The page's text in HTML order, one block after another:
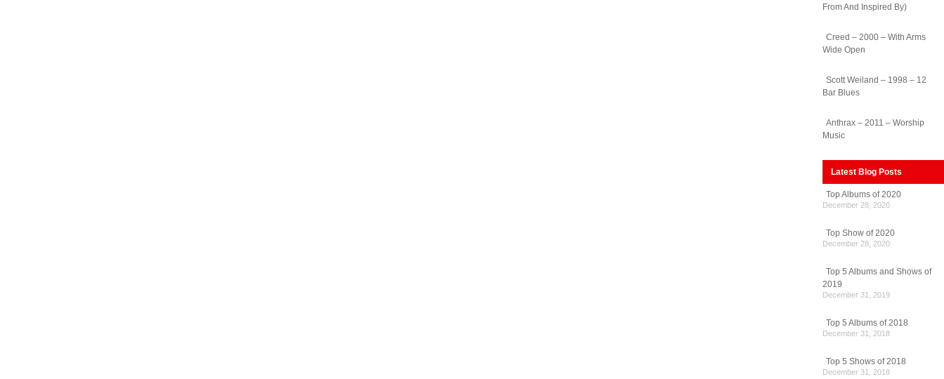
From And Inspired By)
Creed – 2000 – With Arms
Wide Open
Scott Weiland – 1998 – 12
Bar Blues
Anthrax – 2011 – Worship
Music
Latest Blog Posts
Top Albums of 2020
December 28, 2020
Top Show of 2020
December 28, 2020
Top 5 Albums and Shows of
2019
December 31, 2019
Top 5 Albums of 2018
December 31, 2018
Top 5 Shows of 2018
December 31, 2018